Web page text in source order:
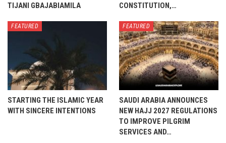
TIJANI GBAJABIAMILA
CONSTITUTION,…
FEATURED
STARTING THE ISLAMIC YEAR
WITH SINCERE INTENTIONS
FEATURED
SAUDI ARABIA ANNOUNCES
NEW HAJJ 2027 REGULATIONS
TO IMPROVE PILGRIM
SERVICES AND…